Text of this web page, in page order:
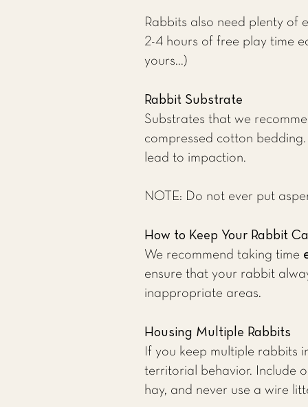
Rabbits also need plenty of
2-4 hours of free play time
yours...)
Rabbit Substrate
Substrates that we
compressed cotton
lead to impaction.
NOTE: Do not ever put
How to Keep Your Rabbit
We recommend taking time
ensure that your rabbit
inappropriate areas.
Housing Multiple Rabbits
If you keep multiple rabbits
territorial behavior. Include
hay, and never use a wire